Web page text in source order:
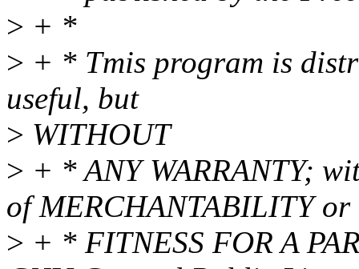
> + *
> + * Tmis program is
useful, but
> WITHOUT
> + * ANY WARRANTY;
of MERCHANTABILITY or
> + * FITNESS FOR A